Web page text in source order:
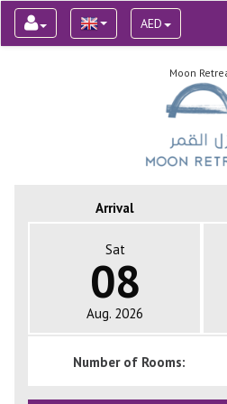
AED
Moon
Arrival
Sat
08
Aug. 2026
Number of Rooms: